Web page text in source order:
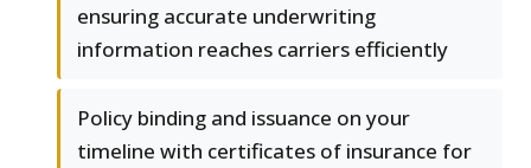
ensuring accurate underwriting
information reaches carriers efficiently
Policy binding and issuance on your
timeline with certificates of insurance for